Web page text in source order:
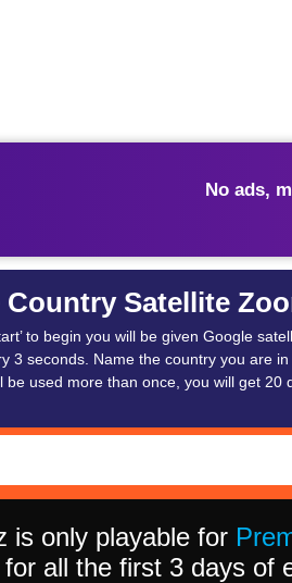
No ads,
Country Satellite
to begin you will be given Google
3 seconds. Name the country you are
be used more than once, you will get 20
is only playable for
all the first 3 days of